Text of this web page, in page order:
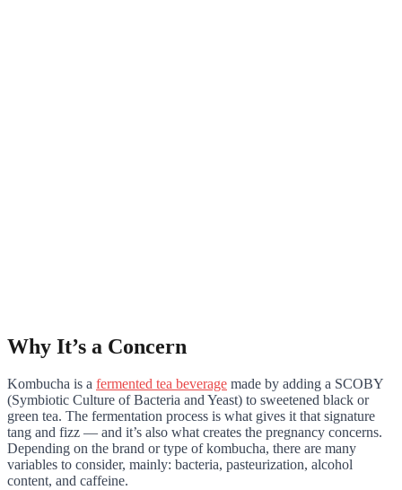
Why It’s a Concern
Kombucha is a fermented tea beverage made by adding a SCOBY
(Symbiotic Culture of Bacteria and Yeast) to sweetened black or
green tea. The fermentation process is what gives it that signature
tang and fizz — and it’s also what creates the pregnancy concerns.
Depending on the brand or type of kombucha, there are many
variables to consider, mainly: bacteria, pasteurization, alcohol
content, and caffeine.